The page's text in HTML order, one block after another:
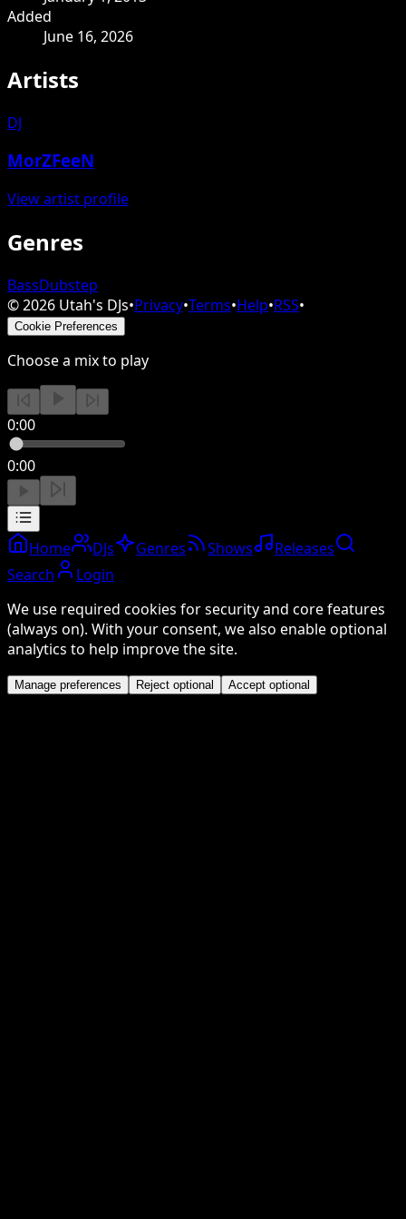
Added
June 16, 2026
Artists
DJ
MorZFeeN
View artist profile
Genres
BassDubstep
©2026 Utah's DJs•Privacy•Terms•Help•RSS•
Cookie Preferences
Choose a mix to play
0:00
0:00
Home DJs Genres Shows
Releases
Search
Login
We use required cookies for security and core features
(always on). With your consent, we also enable optional
analytics to help improve the site.
Manage preferences Reject optional Accept optional